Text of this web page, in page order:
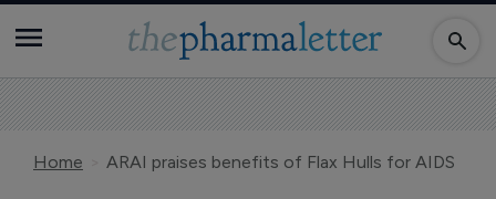
Home ARAI praises benefits of Flax Hulls for AIDS